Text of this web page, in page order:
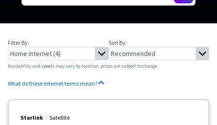
Filter By: Sort By:
Availability and speeds may vary by location, prices are subject to change.
What do these internet terms mean?
Starlink Satellite